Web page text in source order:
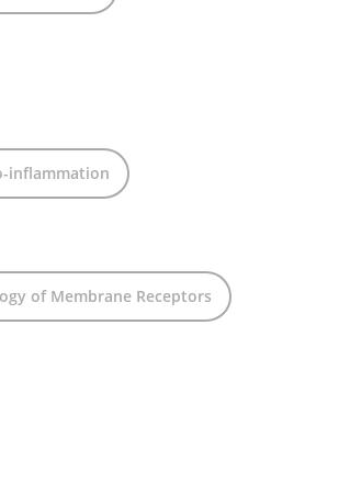
inflammation
of Membrane Receptors